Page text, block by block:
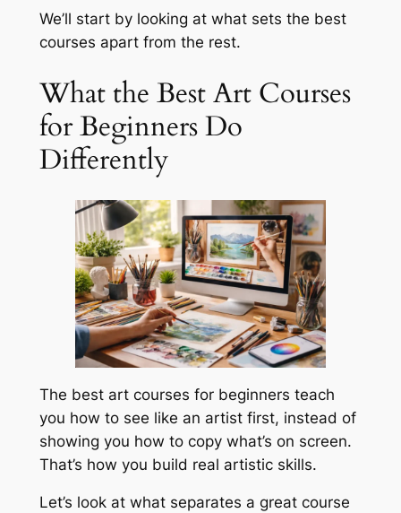
We’ll start by looking at what sets the best
courses apart from the rest.
What the Best Art Courses
for Beginners Do
Differently
The best art courses for beginners teach
you how to see like an artist first, instead of
showing you how to copy what’s on screen.
That’s how you build real artistic skills.
Let’s look at what separates a great course